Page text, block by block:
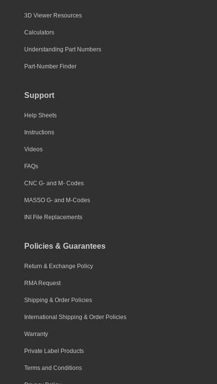
3D Viewer Resources
Calculators
Understanding Part Numbers
Part-Number Finder
Support
Help Sheets
Instructions
Videos
FAQs
CNC G- and M- Codes
MASSO G- and M-Codes
INI File Replacements
Policies & Guarantees
Return & Exchange Policy
RMA Request
Shipping & Order Policies
International Shipping & Order Policies
Warranty
Private Label Products
Terms and Conditions